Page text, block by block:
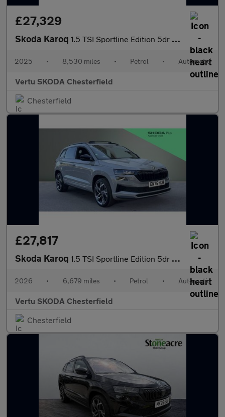
£27,329
Skoda Karoq 1.5 TSI Sportline Edition 5dr DSG Petrol Estate
2025 • 8,530 miles • Petrol • Automatic
Vertu SKODA Chesterfield
Chesterfield
£27,817
Skoda Karoq 1.5 TSI Sportline Edition 5dr DSG Petrol Estate
2026 • 6,679 miles • Petrol • Automatic
Vertu SKODA Chesterfield
Chesterfield